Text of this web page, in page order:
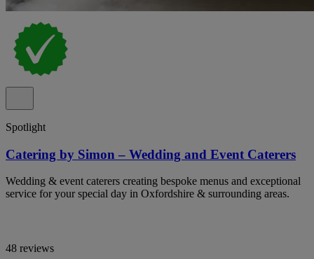
Spotlight
Catering by Simon – Wedding and Event Caterers
Wedding & event caterers creating bespoke menus and exceptional
service for your special day in Oxfordshire & surrounding areas.
48 reviews